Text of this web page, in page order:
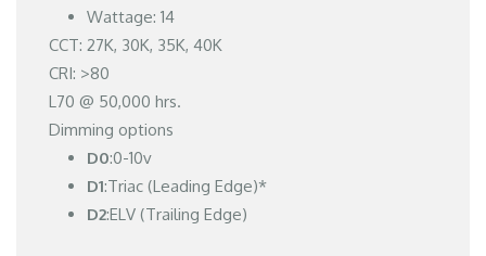
Wattage: 14
CCT: 27K, 30K, 35K, 40K
CRI: >80
L70 @ 50,000 hrs.
Dimming options
D0:0-10v
D1:Triac (Leading Edge)*
D2:ELV (Trailing Edge)